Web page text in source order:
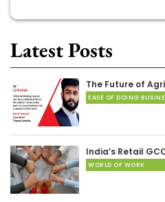
Latest Posts
The Future of
EASE OF DOING
India’s Retail
WORLD OF WORK